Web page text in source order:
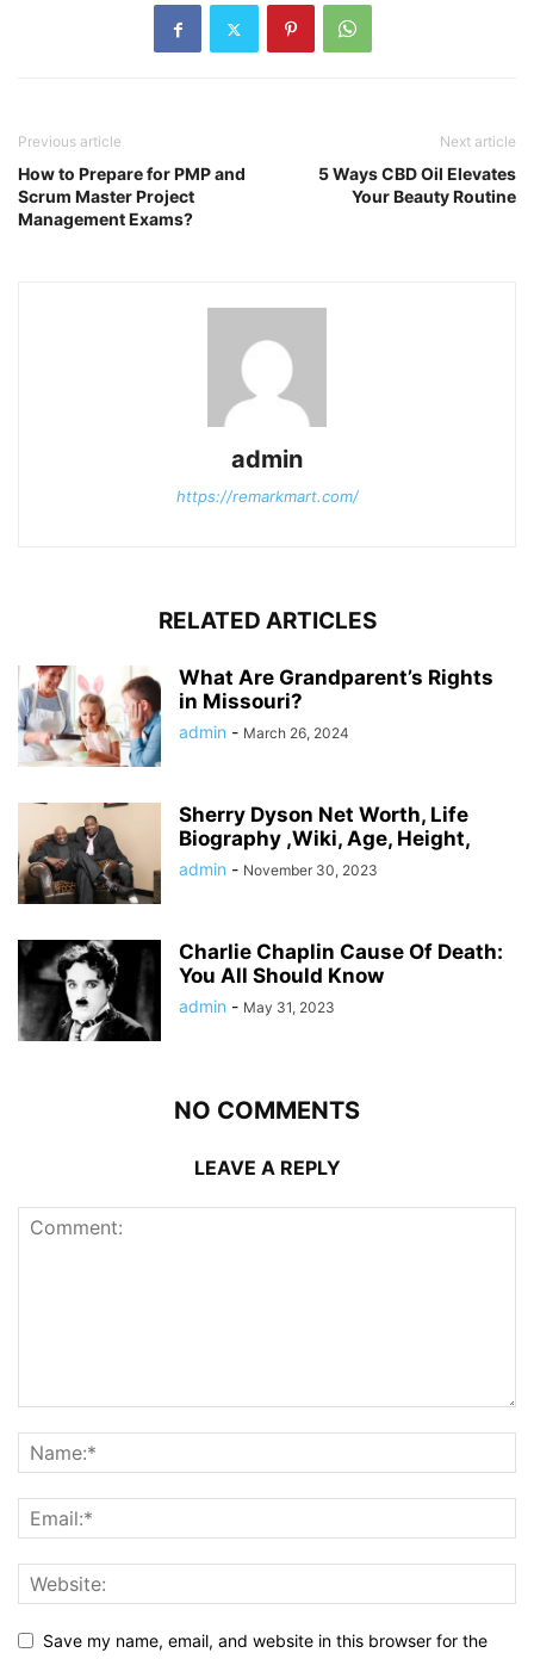
Previous article
How to Prepare for PMP and
Scrum Master Project
Management Exams?
Next article
5 Ways CBD Oil Elevates
Your Beauty Routine
admin
https://remarkmart.com/
RELATED ARTICLES
What Are Grandparent’s Rights
in Missouri?
admin - March 26, 2024
Sherry Dyson Net Worth, Life
Biography ,Wiki, Age, Height,
admin - November 30, 2023
Charlie Chaplin Cause Of Death:
You All Should Know
admin - May 31, 2023
NO COMMENTS
LEAVE A REPLY
Save my name, email, and website in this browser for the